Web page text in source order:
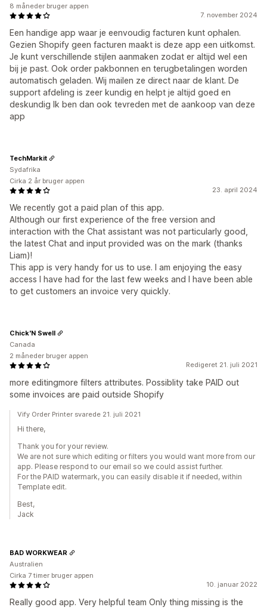
7. november 2024
Een handige app waar je eenvoudig facturen kunt ophalen.
Gezien Shopify geen facturen maakt is deze app een uitkomst.
Je kunt verschillende stijlen aanmaken zodat er altijd wel een
bij je past. Ook order pakbonnen en terugbetalingen worden
automatisch geladen. Wij mailen ze direct naar de klant. De
support afdeling is zeer kundig en helpt je altijd goed en
deskundig Ik ben dan ook tevreden met de aankoop van deze
app
8 måneder bruger appen
23. april 2024
We recently got a paid plan of this app.
Although our first experience of the free version and
interaction with the Chat assistant was not particularly good,
the latest Chat and input provided was on the mark (thanks
Liam)!
This app is very handy for us to use. I am enjoying the easy
access I have had for the last few weeks and I have been able
to get customers an invoice very quickly.
TechMarkit
Sydafrika
Cirka 2 år bruger appen
Redigeret 21. juli 2021
more editingmore filters attributes. Possiblity take PAID out
some invoices are paid outside Shopify
Chick'N Swell
Canada
2 måneder bruger appen
Vify Order Printer svarede 21. juli 2021
Hi there,
Thank you for your review.
We are not sure which editing or filters you would want more from our
app. Please respond to our email so we could assist further.
For the PAID watermark, you can easily disable it if needed, within
Template edit.
Best,
Jack
10. januar 2022
Really good app. Very helpful team Only thing missing is the
BAD WORKWEAR
Australien
Cirka 7 timer bruger appen